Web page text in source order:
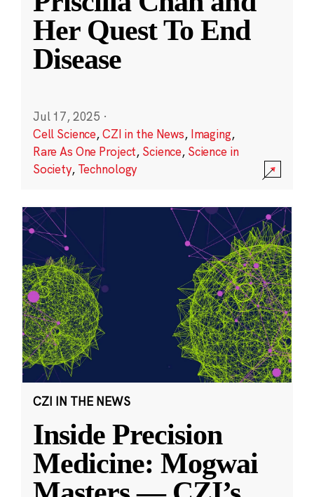
Her Quest To End
Disease
Jul 17, 2025 ·
Cell Science,CZI in the News, Imaging,
Rare As One Project, Science, Science in
Society, Technology
CZI IN THE NEWS
Inside Precision
Medicine: Mogwai